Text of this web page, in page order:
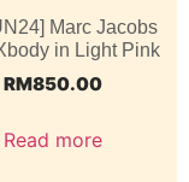
Marc Jacobs
in Light Pink
RM850.00
Read more